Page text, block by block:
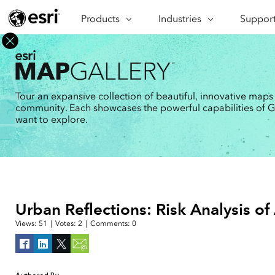
Products
ARCGIS
ArcGIS Overview
Esri's enterprise geospatial
platform
ArcGIS Online
ArcGIS delivered as SaaS
ArcGIS Pro
Full-featured desktop application
for ArcGIS
ArcGIS Enterprise
Developer Technology
Build mapping & spatial analysis
applications
Industries
INDUSTRIES
Architecture, Engineering &
Construction
Business
Conservation
Energy Utilities
Facilities Management
Natural Resources
Training
Tour an expansive collection of beautiful, innovative
community. Each showcases the powerful capabilities of
want to explore.
Urban Reflections: Risk Analysis
Views: 51 Votes: 2 Comments: 0